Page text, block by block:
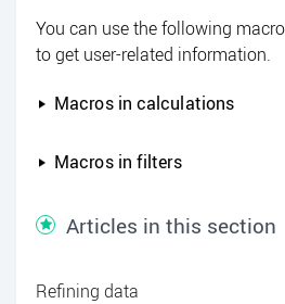
You can use the following
to get user-related information.
Macros in calculations
Macros in filters
Articles in this section
Refining data